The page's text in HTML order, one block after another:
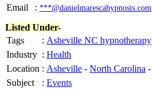
Email
: ***@danielmarescahypnosis.com
Listed Under-
Tags
: Asheville NC hypnotherapy
Industry : Health
Location : Asheville - North Carolina -
Subject
: Events